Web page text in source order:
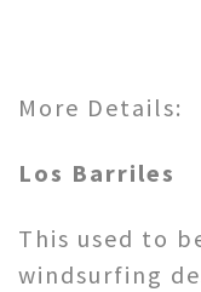
More Details:
Los Barriles
This used to
windsurfing